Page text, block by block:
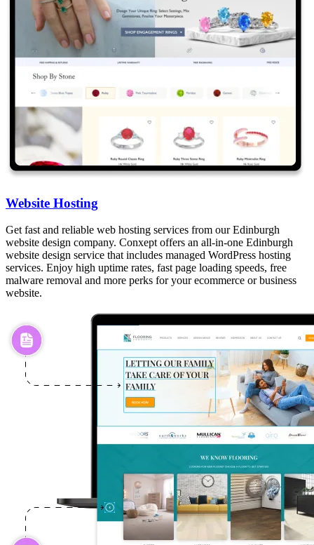
Website Hosting
Get fast and reliable web hosting services from our Edinburgh
website design company. Conxept offers an all-in-one Edinburgh
website design service that includes managed WordPress hosting
services. Enjoy high uptime rates, fast page loading speeds, free
malware removal and more perks for your ecommerce or business
website.